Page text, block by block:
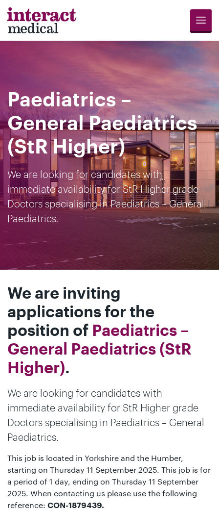
Menu
Paediatrics –
General Paediatrics
(StR Higher)
We are looking for candidates with
immediate availability for StR Higher grade
Doctors specialising in Paediatrics – General
Paediatrics.
We are inviting
applications for the
position of Paediatrics –
General Paediatrics (StR
Higher).
We are looking for candidates with
immediate availability for StR Higher grade
Doctors specialising in Paediatrics – General
Paediatrics.
This job is located in Yorkshire and the Humber,
starting on Thursday 11 September 2025. This job is for
a period of 1 day, ending on Thursday 11 September
2025. When contacting us please use the following
reference: CON-1879439.
Opportunities